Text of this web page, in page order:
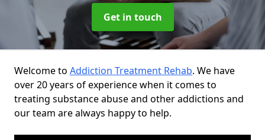
Get in touch
Welcome to Addiction Treatment Rehab. We have
over 20 years of experience when it comes to
treating substance abuse and other addictions and
our team are always happy to help.